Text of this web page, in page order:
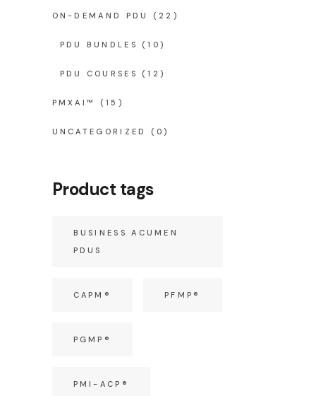
ON-DEMAND PDU (22)
PDU BUNDLES (10)
PDU COURSES (12)
PMXAI™ (15)
UNCATEGORIZED (0)
Product tags
BUSINESS ACUMEN
PDUS
CAPM® PFMP®
PGMP®
PMI-ACP®